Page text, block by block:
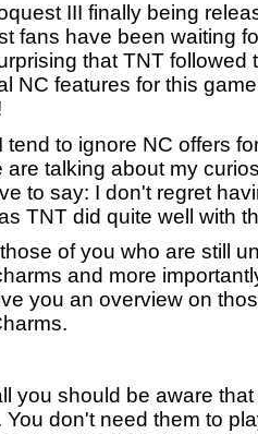
III finally being
fans have been waiting
that TNT followed
NC features for this
tend to ignore NC offers
are talking about my
to say: I don't regret
TNT did quite well with
of you who are still
and more
you an overview on
you should be aware
You don't need them to